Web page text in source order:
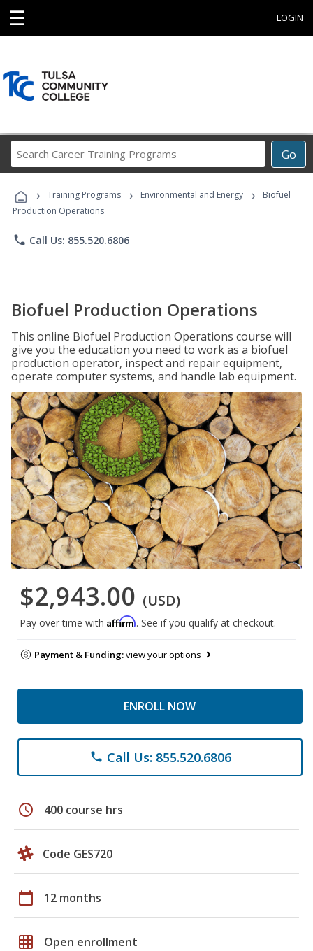
☰ LOGIN
Go
Career
Programs
› Training Programs › Environmental and Energy ›
Biofuel
Production Operations
phone Call Us: 855.520.6806
Biofuel Production Operations
This online Biofuel Production Operations course will
give you the education you need to work as a biofuel
production operator, inspect and repair equipment,
operate computer systems, and handle lab equipment.
$2,943.00 (USD)
Pay over time with Affirm. See if you qualify at checkout.
Payment & Funding:view your options
ENROLL NOW
phone Call Us: 855.520.6806
schedule 400 course hrs
Code GES720
calendar_today 12 months
grid_on Open enrollment